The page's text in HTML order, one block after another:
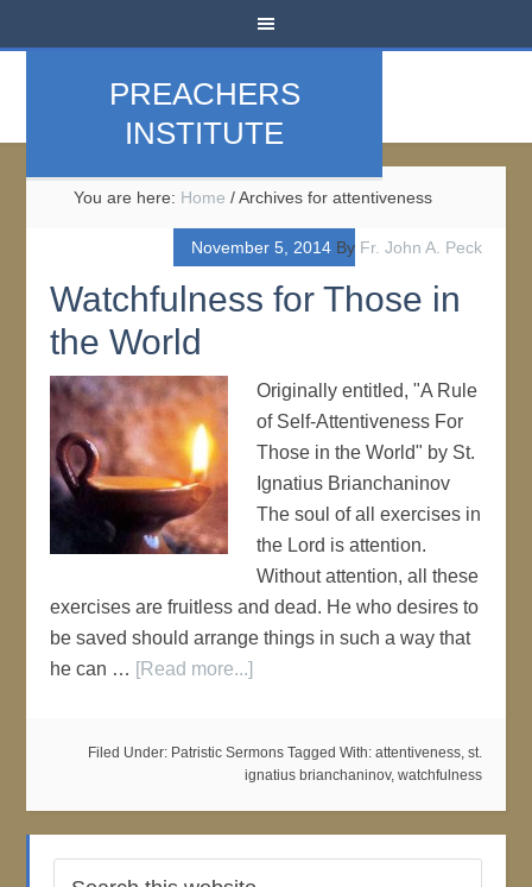
PREACHERS
INSTITUTE
You are here: Home /Archives for attentiveness
November 5, 2014By Fr. John A. Peck
Watchfulness for Those in
the World
Originally entitled, "A Rule
of Self-Attentiveness For
Those in the World" by St.
Ignatius Brianchaninov
The soul of all exercises in
the Lord is attention.
Without attention, all these
exercises are fruitless and dead. He who desires to
be saved should arrange things in such a way that
he can … [Read more...]
Filed Under: Patristic Sermons Tagged With: attentiveness, st.
ignatius brianchaninov, watchfulness